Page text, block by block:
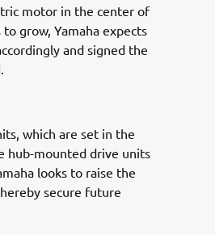
motor in the center of
grow, Yamaha expects
and signed the
which are set in the
hub-mounted drive units
looks to raise the
secure future